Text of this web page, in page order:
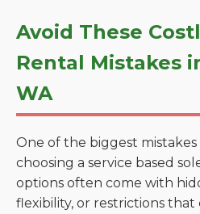
Avoid These
Rental Mistakes
WA
One of the biggest
choosing a service based
options often come with
flexibility, or restrictions